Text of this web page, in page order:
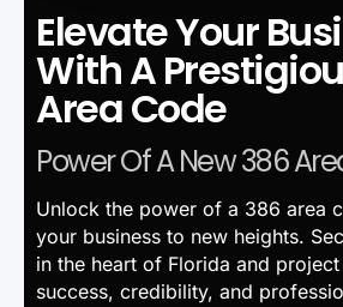
Elevate Your
With A
Area Code
Power Of A New 386
Unlock the power of a 386 area
your business to new heights.
in the heart of Florida and
success, credibility, and
HOT